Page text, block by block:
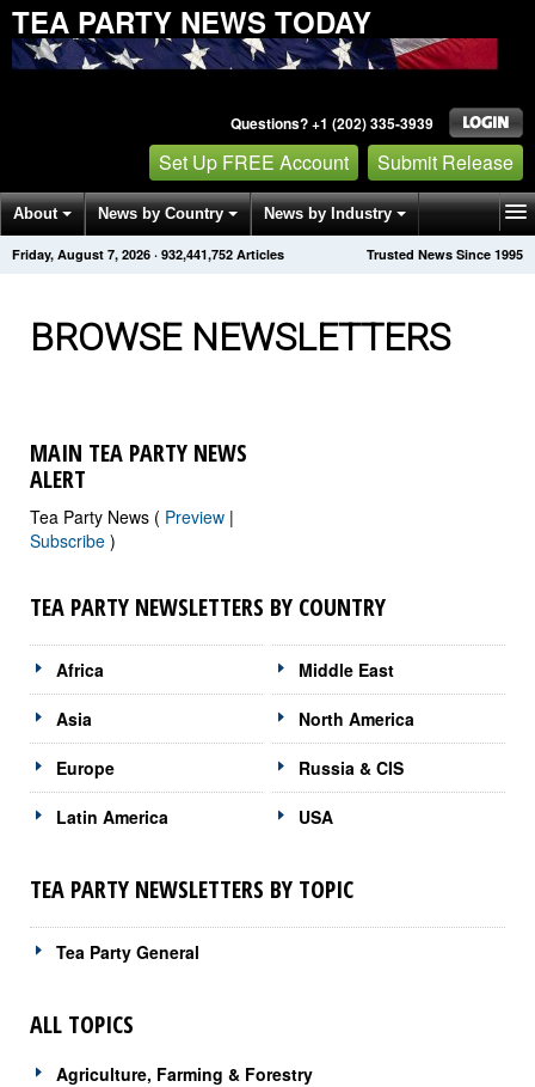
TEA PARTY NEWS TODAY
Questions? +1 (202) 335-3939
Set Up FREE Account Submit Release
About News by Country News by Industry
Get News Alerts Press Releases Trusted News Since 1995
Friday, August 7, 2026 · 932,441,755 Articles
BROWSE NEWSLETTERS
MAIN TEA PARTY NEWS
ALERT
Tea Party News ( Preview |
Subscribe )
TEA PARTY NEWSLETTERS BY COUNTRY
Africa
Asia
Europe
Latin America
Middle East
North America
Russia & CIS
USA
TEA PARTY NEWSLETTERS BY TOPIC
Tea Party General
ALL TOPICS
Agriculture, Farming & Forestry